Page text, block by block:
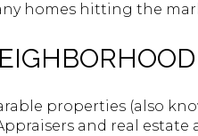
homes hitting the
properties (also
and real